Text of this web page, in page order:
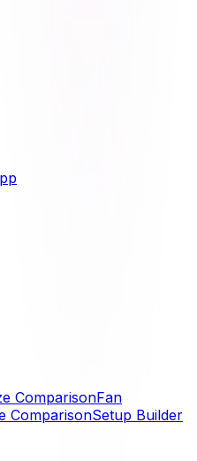
ComparisonFan
ComparisonSetup Builder